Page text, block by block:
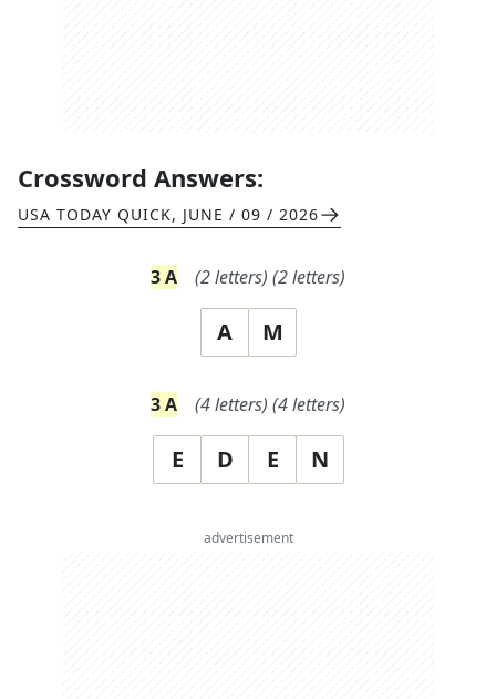
Crossword Answers:
USA TODAY QUICK, JUNE / 09 / 2026
3A (2letters) (2letters)
A M
3A (4letters) (4letters)
E D E N
advertisement